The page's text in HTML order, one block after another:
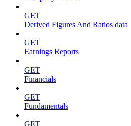
GET
Derived Figures And Ratios data
GET
Earnings Reports
GET
Financials
GET
Fundamentals
GET